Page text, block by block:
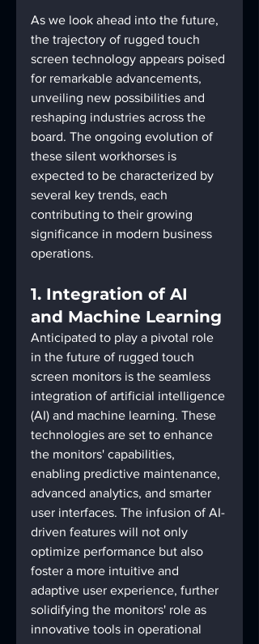
As we look ahead into the future,
the trajectory of rugged touch
screen technology appears poised
for remarkable advancements,
unveiling new possibilities and
reshaping industries across the
board. The ongoing evolution of
these silent workhorses is
expected to be characterized by
several key trends, each
contributing to their growing
significance in modern business
operations.
1. Integration of AI
and Machine Learning
Anticipated to play a pivotal role
in the future of rugged touch
screen monitors is the seamless
integration of artificial intelligence
(AI) and machine learning. These
technologies are set to enhance
the monitors' capabilities,
enabling predictive maintenance,
advanced analytics, and smarter
user interfaces. The infusion of AI-
driven features will not only
optimize performance but also
foster a more intuitive and
adaptive user experience, further
solidifying the monitors' role as
innovative tools in operational